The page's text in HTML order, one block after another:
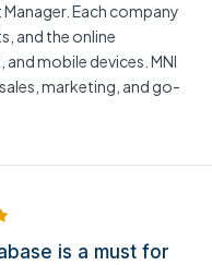
Each company
and the online
mobile devices. MNI
marketing, and go-
is a must for